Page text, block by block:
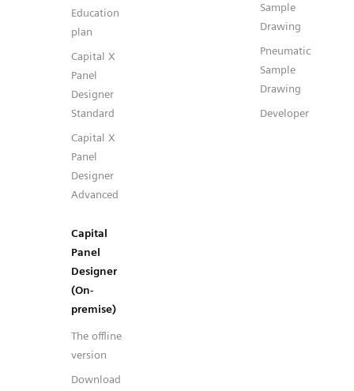
Education
plan
Capital X
Panel
Designer
Standard
Capital X
Panel
Designer
Advanced
Capital
Panel
Designer
(On-
premise)
The offline
version
Download
Sample
Drawing
Pneumatic
Sample
Drawing
Developer